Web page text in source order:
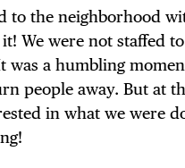
to the neighborhood
We were not staffed
was a humbling
people away. But at
in what we were